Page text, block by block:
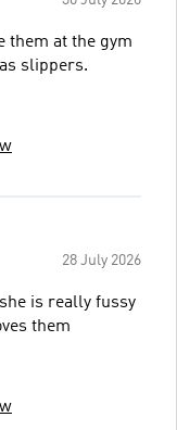
them at the gym
slippers.
28 July 2026
is really fussy
them